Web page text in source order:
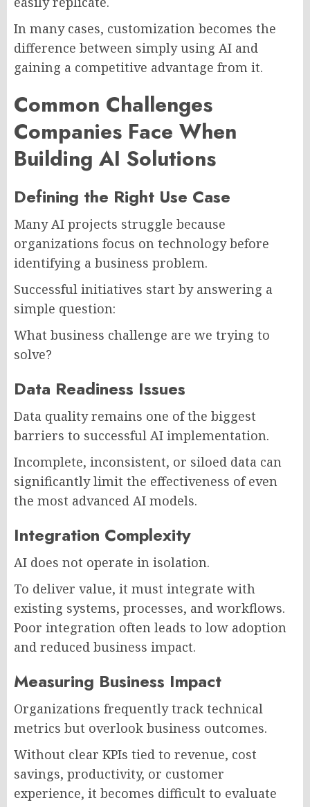
In many cases, customization becomes the
difference between simply using AI and
gaining a competitive advantage from it.
Common Challenges
Companies Face When
Building AI Solutions
Defining the Right Use Case
Many AI projects struggle because
organizations focus on technology before
identifying a business problem.
Successful initiatives start by answering a
simple question:
What business challenge are we trying to
solve?
Data Readiness Issues
Data quality remains one of the biggest
barriers to successful AI implementation.
Incomplete, inconsistent, or siloed data can
significantly limit the effectiveness of even
the most advanced AI models.
Integration Complexity
AI does not operate in isolation.
To deliver value, it must integrate with
existing systems, processes, and workflows.
Poor integration often leads to low adoption
and reduced business impact.
Measuring Business Impact
Organizations frequently track technical
metrics but overlook business outcomes.
Without clear KPIs tied to revenue, cost
savings, productivity, or customer
experience, it becomes difficult to evaluate